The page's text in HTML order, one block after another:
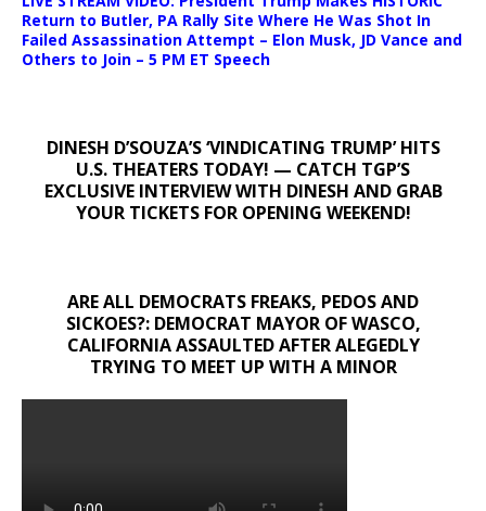
Return to Butler, PA Rally Site Where He Was Shot In
Failed Assassination Attempt – Elon Musk, JD Vance and
Others to Join – 5 PM ET Speech
DINESH D’SOUZA’S ‘VINDICATING TRUMP’ HITS
U.S. THEATERS TODAY! — CATCH TGP’S
EXCLUSIVE INTERVIEW WITH DINESH AND GRAB
YOUR TICKETS FOR OPENING WEEKEND!
ARE ALL DEMOCRATS FREAKS, PEDOS AND
SICKOES?: DEMOCRAT MAYOR OF WASCO,
CALIFORNIA ASSAULTED AFTER ALEGEDLY
TRYING TO MEET UP WITH A MINOR